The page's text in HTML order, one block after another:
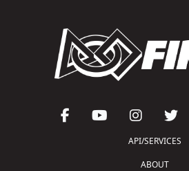
API/SERVICES
ABOUT